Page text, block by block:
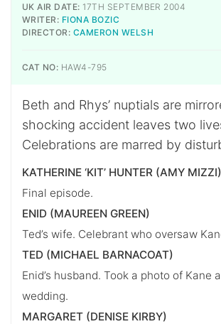
UK AIR DATE: 17TH SEPTEMBER 2004
WRITER: FIONA BOZIC
DIRECTOR: CAMERON WELSH
CAT NO: HAW4-795
Beth and Rhys’ nuptials are
shocking accident leaves two
Celebrations are marred by
KATHERINE ‘KIT’ HUNTER (AMY MIZZI)
Final episode.
ENID (MAUREEN GREEN)
Ted’s wife. Celebrant who oversaw
TED (MICHAEL BARNACOAT)
Enid’s husband. Took a photo of
wedding.
MARGARET (DENISE KIRBY)